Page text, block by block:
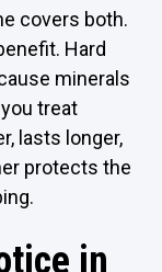
covers both.
Hard
minerals
treat
lasts longer,
protects the
in